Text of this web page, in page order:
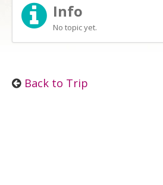
Info
No topic yet.
Back to Trip